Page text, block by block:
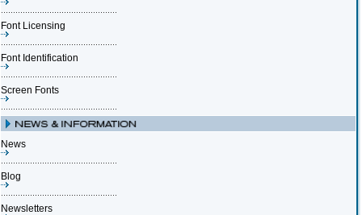
Font Licensing
Font Identification
Screen Fonts
News
Blog
Newsletters